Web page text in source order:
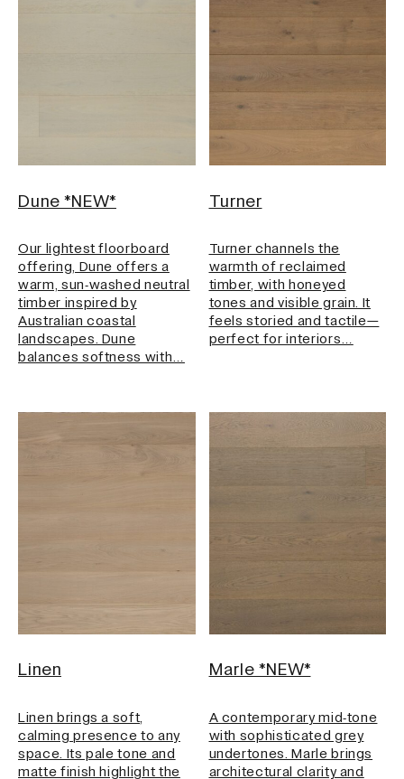
Tone
Select
Dune *NEW*
Our lightest floorboard
offering, Dune offers a
warm, sun‑washed neutral
timber inspired by
Australian coastal
landscapes. Dune
balances softness with…
Turner
Turner channels the
warmth of reclaimed
timber, with honeyed
tones and visible grain. It
feels storied and tactile—
perfect for interiors…
Linen
Linen brings a soft,
calming presence to any
space. Its pale tone and
matte finish highlight the
Marle *NEW*
A contemporary mid‑tone
with sophisticated grey
undertones. Marle brings
architectural clarity and